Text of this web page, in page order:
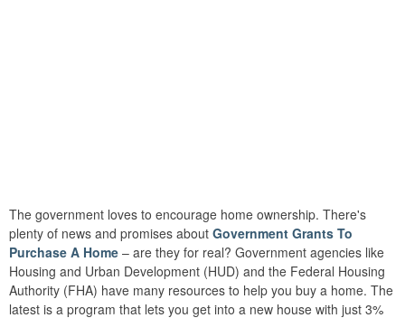
The government loves to encourage home ownership. There's
plenty of news and promises about Government Grants To
Purchase A Home – are they for real? Government agencies like
Housing and Urban Development (HUD) and the Federal Housing
Authority (FHA) have many resources to help you buy a home. The
latest is a program that lets you get into a new house with just 3%